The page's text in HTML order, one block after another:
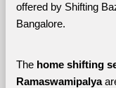
offered by Shifting
Bangalore.
The home shifting
Ramaswamipalya